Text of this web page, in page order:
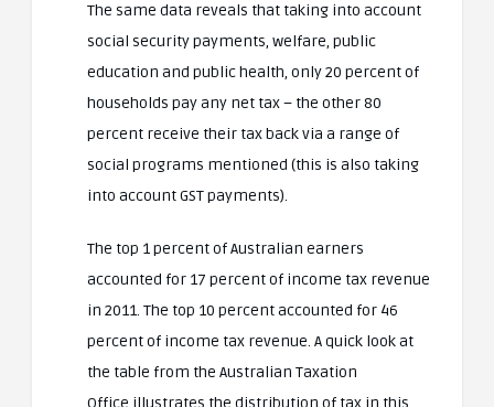
The same data reveals that taking into account
social security payments, welfare, public
education and public health, only 20 percent of
households pay any net tax – the other 80
percent receive their tax back via a range of
social programs mentioned (this is also taking
into account GST payments).
The top 1 percent of Australian earners
accounted for 17 percent of income tax revenue
in 2011. The top 10 percent accounted for 46
percent of income tax revenue. A quick look at
the table from the Australian Taxation
Office illustrates the distribution of tax in this